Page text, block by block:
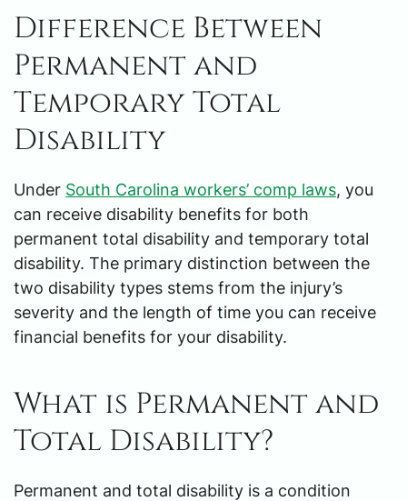
Difference Between
Permanent and
Temporary Total
Disability
Under South Carolina workers’ comp laws, you
can receive disability benefits for both
permanent total disability and temporary total
disability. The primary distinction between the
two disability types stems from the injury’s
severity and the length of time you can receive
financial benefits for your disability.
What is Permanent and
Total Disability?
Permanent and total disability is a condition